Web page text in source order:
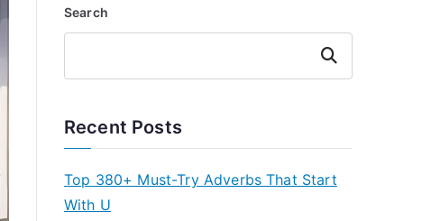
Search
Search
Recent Posts
Top 380+ Must-Try Adverbs That Start
With U